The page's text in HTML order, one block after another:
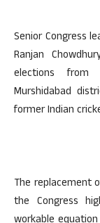
Senior Congress
Ranjan
elections from
Murshidabad
former Indian
The replacement
the Congress